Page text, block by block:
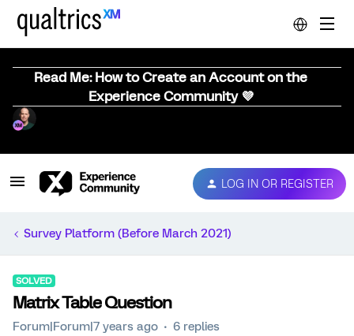
Read Me: How to Create an Account on the
Experience Community 💜
LOG IN OR REGISTER
Survey Platform (Before March 2021)
SOLVED
Matrix Table Question
Forum|Forum|7 years ago 6 replies